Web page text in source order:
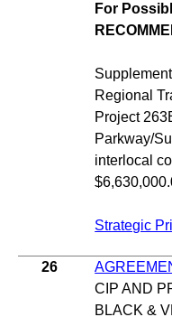
For
Regional
Project
Parkway/
interlocal
Strategic
26
CIP AND
BLACK &